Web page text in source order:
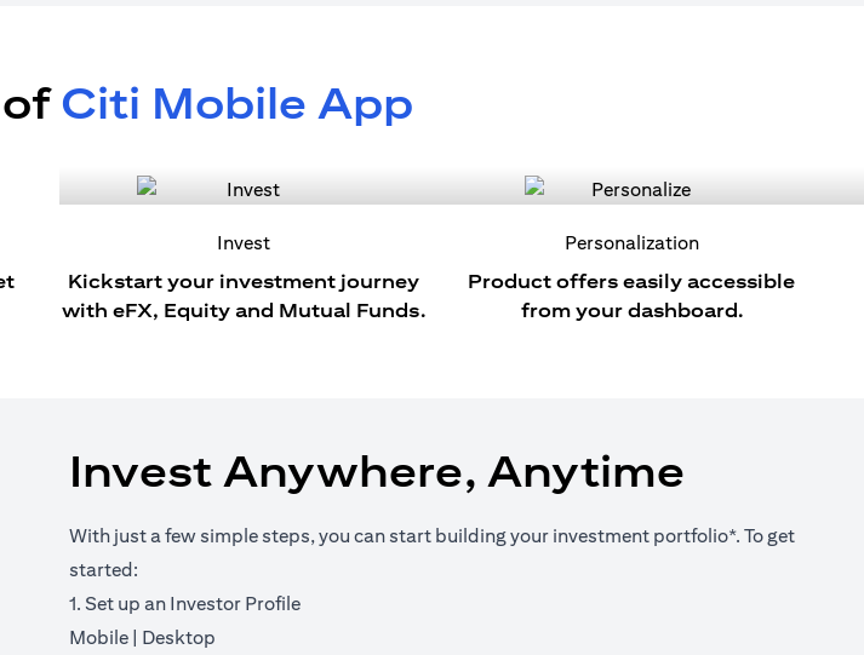
Citi Mobile App
Invest
Kickstart your investment journey
with eFX, Equity and Mutual Funds.
Personalization
Product offers easily accessible
from your dashboard.
Invest Anywhere, Anytime
With just a few simple steps, you can start building your investment portfolio*. To get
started:
1. Set up an Investor Profile
Mobile(opens in a new tab)
| Desktop